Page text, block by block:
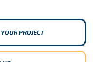
IMPACT
involve a fee to
that are essential
This includes pre-
PROJECT